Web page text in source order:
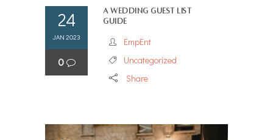
24
JAN 2023
0
A Wedding Guest List
Guide
EmpEnt
Uncategorized
Share